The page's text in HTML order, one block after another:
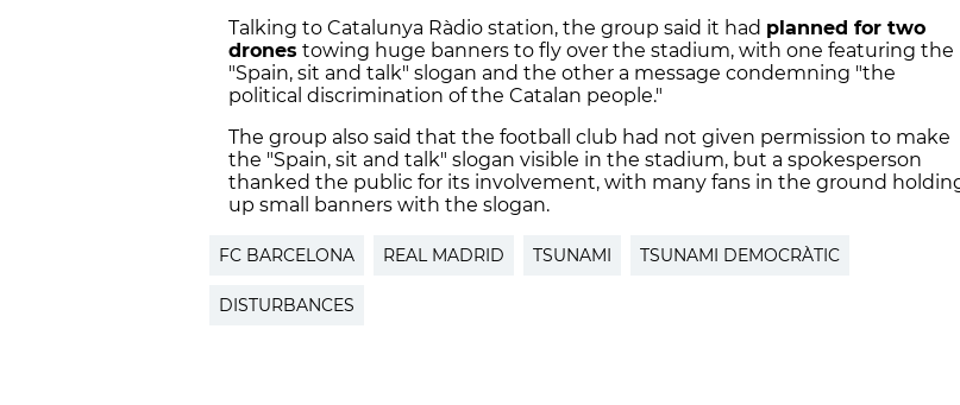
Talking to Catalunya Ràdio station, the group said it had planned for two
drones towing huge banners to fly over the stadium, with one featuring the
"Spain, sit and talk" slogan and the other a message condemning "the
political discrimination of the Catalan people."
The group also said that the football club had not given permission to make
the "Spain, sit and talk" slogan visible in the stadium, but a spokesperson
thanked the public for its involvement, with many fans in the ground
up small banners with the slogan.
FC BARCELONA REAL MADRID TSUNAMI TSUNAMI DEMOCRÀTIC
DISTURBANCES